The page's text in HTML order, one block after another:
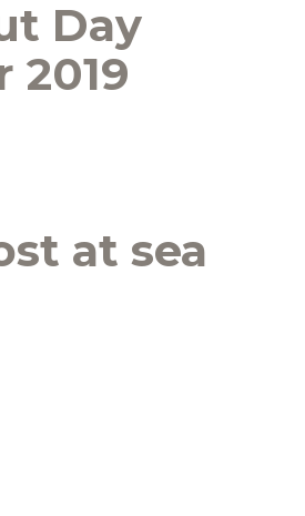
Day
2019
at sea